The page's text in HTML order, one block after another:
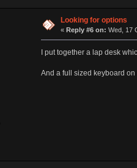
Looking for options
«Reply #6 on: Wed, 17
I put together a lap desk
And a full sized keyboard